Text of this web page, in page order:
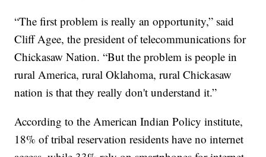
“The first problem is really an opportunity,” said
Cliff Agee, the president of telecommunications for
Chickasaw Nation. “But the problem is people in
rural America, rural Oklahoma, rural Chickasaw
nation is that they really don't understand it.”
According to the American Indian Policy institute,
18% of tribal reservation residents have no internet